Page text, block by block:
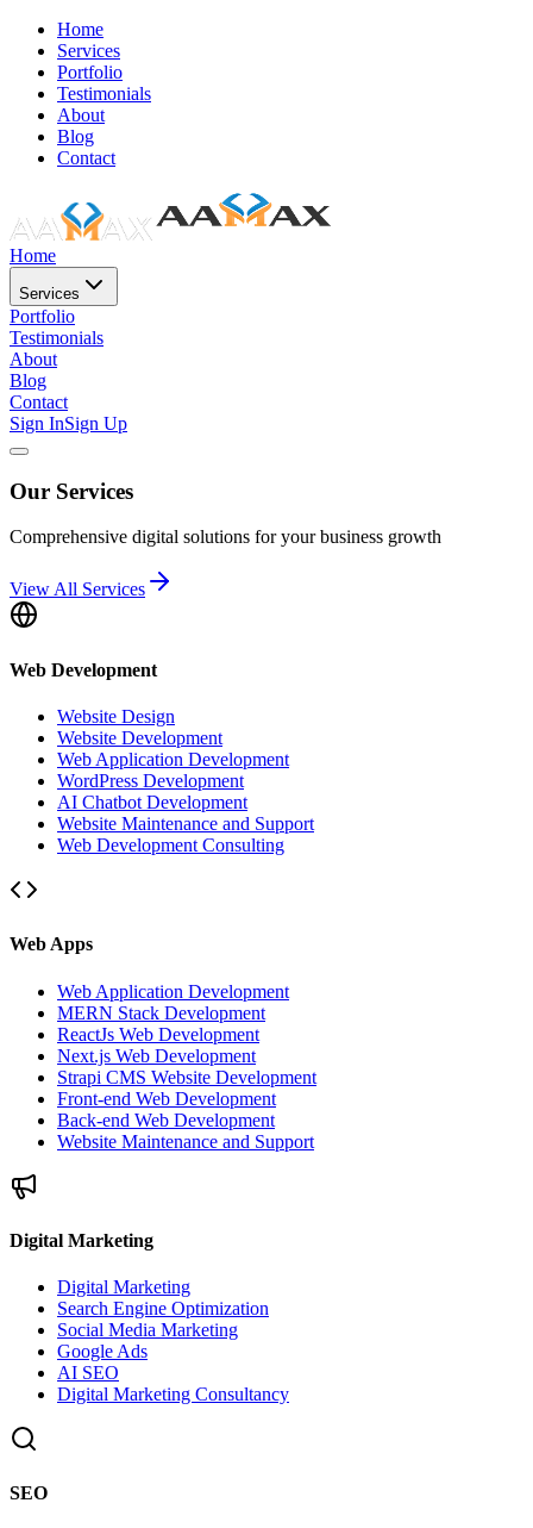
Home
Services
Portfolio
Testimonials
About
Blog
Contact
Home
Services
Portfolio
Testimonials
About
Blog
Contact
Sign InSign Up
Our Services
Comprehensive digital solutions for your business growth
View All Services
Web Development
Website Design
Website Development
Web Application Development
WordPress Development
AI Chatbot Development
Website Maintenance and Support
Web Development Consulting
Web Apps
Web Application Development
MERN Stack Development
ReactJs Web Development
Next.js Web Development
Strapi CMS Website Development
Front-end Web Development
Back-end Web Development
Website Maintenance and Support
Digital Marketing
Digital Marketing
Search Engine Optimization
Social Media Marketing
Google Ads
AI SEO
Digital Marketing Consultancy
SEO